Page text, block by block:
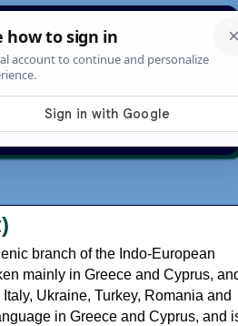
Pages Search
FAQs Contact
branch of the Indo-European
mainly in Greece and Cyprus,
Ukraine, Turkey, Romania and
in Greece and Cyprus, and